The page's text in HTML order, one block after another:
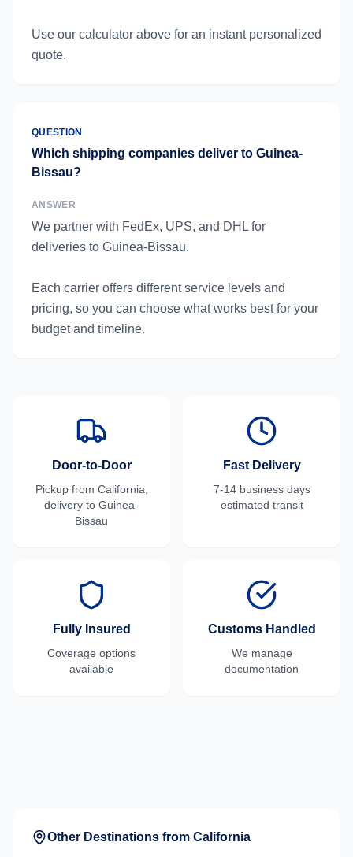
Use our calculator above for an instant personalized
quote.
QUESTION
Which shipping companies deliver to Guinea-
Bissau?
ANSWER
We partner with FedEx, UPS, and DHL for
deliveries to Guinea-Bissau.
Each carrier offers different service levels and
pricing, so you can choose what works best for your
budget and timeline.
Door-to-Door
Pickup from California
delivery to Guinea-
Bissau
Fast Delivery
7-14 business days
estimated transit
Fully Insured
Coverage options
available
Customs Handled
We manage
documentation
Other Destinations from California